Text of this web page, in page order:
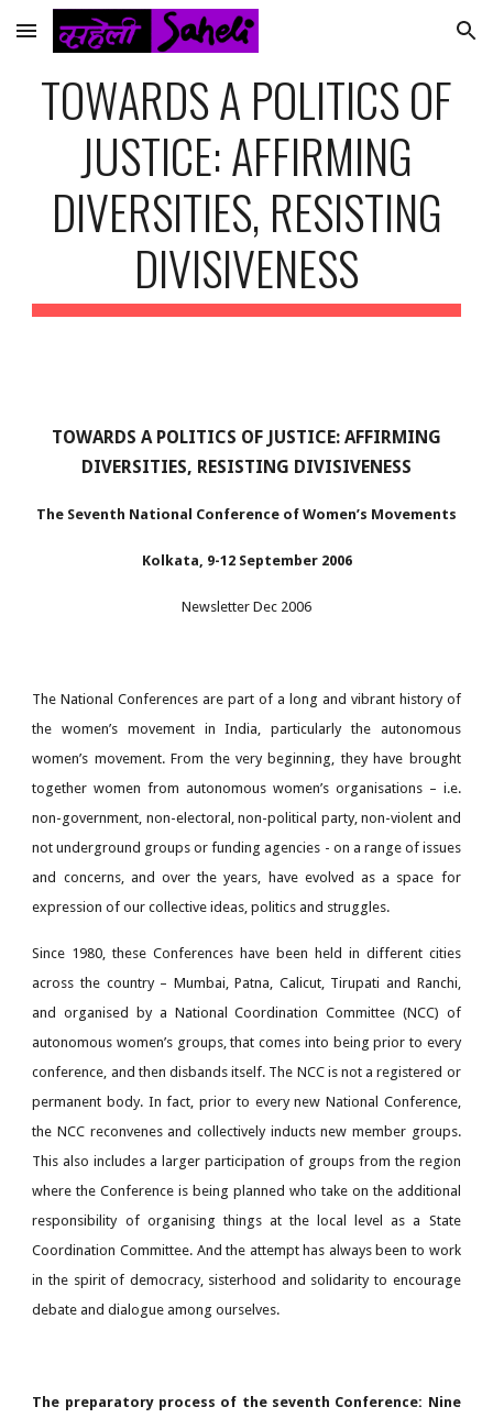
Skip to main content Skip to navigation
TOWARDS A POLITICS OF
JUSTICE: AFFIRMING
DIVERSITIES, RESISTING
DIVISIVENESS
TOWARDS A POLITICS OF JUSTICE: AFFIRMING
DIVERSITIES, RESISTING DIVISIVENESS
The Seventh National Conference of Women’s Movements
Kolkata, 9-12 September 2006
Newsletter Dec 2006
The National Conferences are part of a long and vibrant history of
the women’s movement in India, particularly the autonomous
women’s movement. From the very beginning, they have brought
together women from autonomous women’s organisations – i.e.
non-government, non-electoral, non-political party, non-violent and
not underground groups or funding agencies - on a range of issues
and concerns, and over the years, have evolved as a space for
expression of our collective ideas, politics and struggles.
Since 1980, these Conferences have been held in different cities
across the country – Mumbai, Patna, Calicut, Tirupati and Ranchi,
and organised by a National Coordination Committee (NCC) of
autonomous women’s groups, that comes into being prior to every
conference, and then disbands itself. The NCC is not a registered or
permanent body. In fact, prior to every new National Conference,
the NCC reconvenes and collectively inducts new member groups.
This also includes a larger participation of groups from the region
where the Conference is being planned who take on the additional
responsibility of organising things at the local level as a State
Coordination Committee. And the attempt has always been to work
in the spirit of democracy, sisterhood and solidarity to encourage
debate and dialogue among ourselves.
The preparatory process of the seventh Conference: Nine